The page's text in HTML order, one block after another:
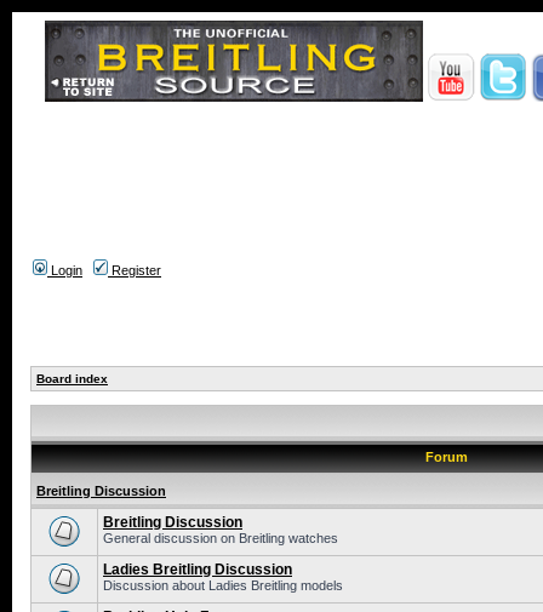
Login Register
Board index
Forum
Breitling Discussion
Breitling Discussion
General discussion on Breitling watches
Ladies Breitling Discussion
Discussion about Ladies Breitling models